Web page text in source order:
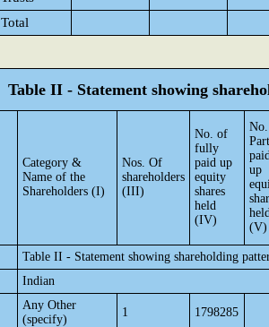
Total
Table II - Statement showing
Category &
Name of the
Shareholders (I)
Nos. Of
shareholders
(III)
No. of
fully
paid up
equity
shares
held
(IV)
up
(V)
Table II - Statement showing shareholding
Indian
Any Other
(specify)
1 1798285